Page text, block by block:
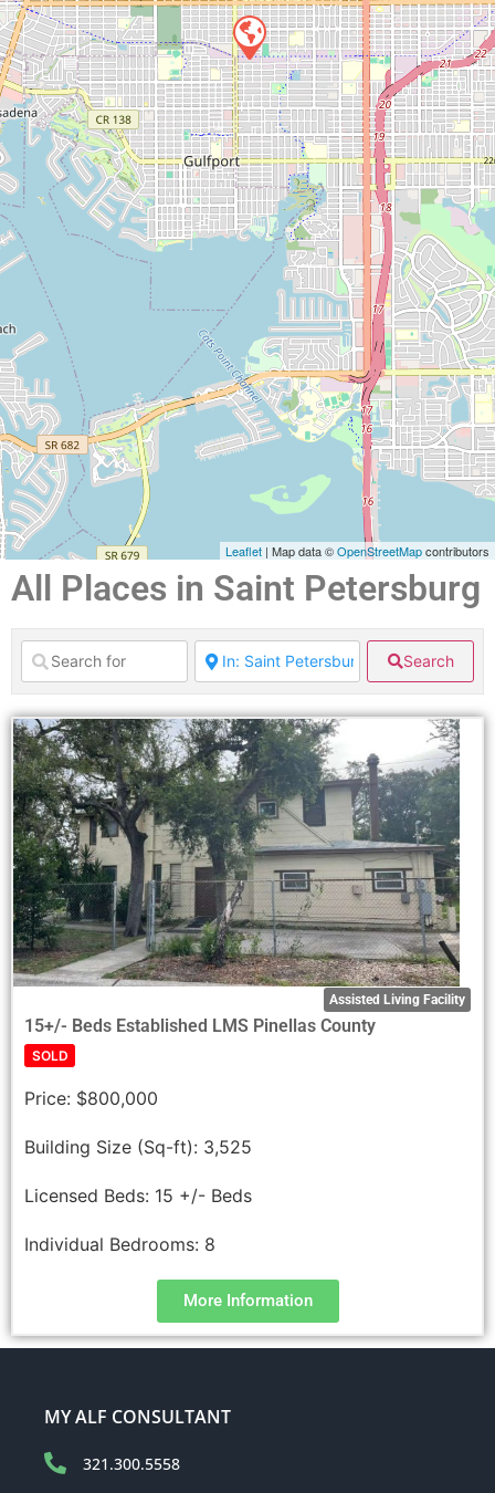
Leaflet | Map data ©OpenStreetMapcontributors
All Places in Saint Petersburg
Search
Assisted Living Facility
15+/- Beds Established LMS Pinellas County
SOLD
Price: $800,000
Building Size (Sq-ft): 3,525
Licensed Beds: 15 +/- Beds
Individual Bedrooms: 8
More Information
MY ALF CONSULTANT
321.300.5558